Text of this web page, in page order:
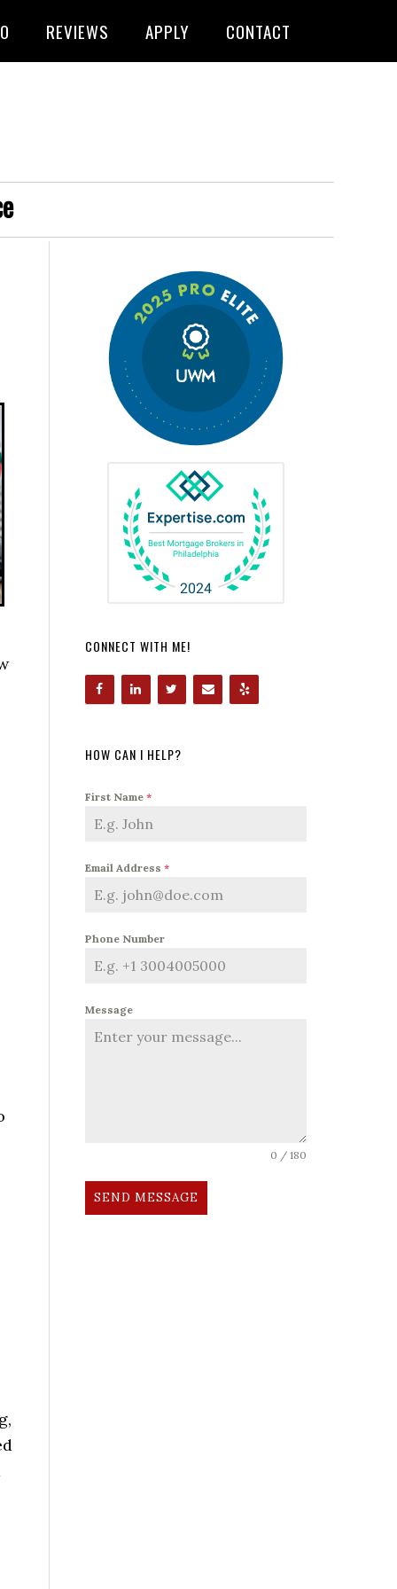
REVIEWS APPLY CONTACT
CONNECT WITH ME!
HOW CAN I HELP?
First Name *
Email Address *
Phone Number
Message
0 / 180
SEND MESSAGE